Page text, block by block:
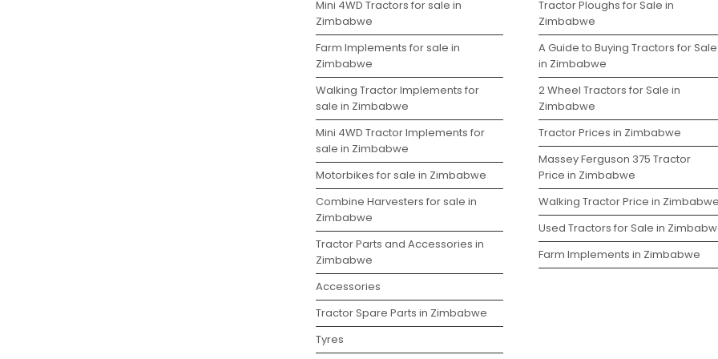
Mini 4WD Tractors for sale in
Zimbabwe
Farm Implements for sale in
Zimbabwe
Walking Tractor Implements for
sale in Zimbabwe
Mini 4WD Tractor Implements for
sale in Zimbabwe
Motorbikes for sale in Zimbabwe
Combine Harvesters for sale in
Zimbabwe
Tractor Parts and Accessories in
Zimbabwe
Accessories
Tractor Spare Parts in Zimbabwe
Tyres
Tractor Ploughs for Sale in
Zimbabwe
A Guide to Buying Tractors for Sale
in Zimbabwe
2 Wheel Tractors for Sale in
Zimbabwe
Tractor Prices in Zimbabwe
Massey Ferguson 375 Tractor
Price in Zimbabwe
Walking Tractor Price in
Used Tractors for Sale in
Farm Implements in Zimbabwe